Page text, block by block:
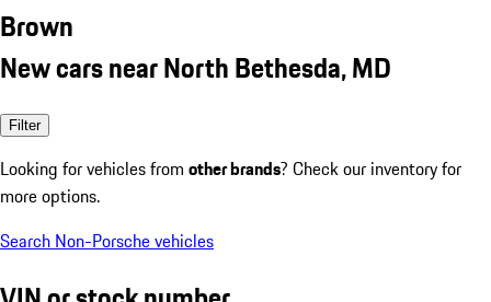
Brown
New cars near North Bethesda, MD
Filter
Looking for vehicles from other brands? Check our inventory for
more options.
Search Non-Porsche vehicles